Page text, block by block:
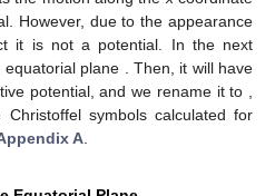
By using these relations and the
𝜌𝑥˙𝜈=−𝜖,where𝜖 can take values
light-like and for the time-like
equation is obtained as
2𝛾
̂𝑥
˙2+𝑉2=𝐸2,